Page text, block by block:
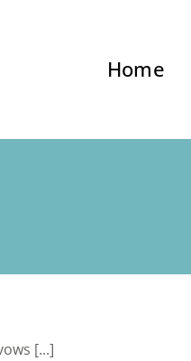
Home
[...]